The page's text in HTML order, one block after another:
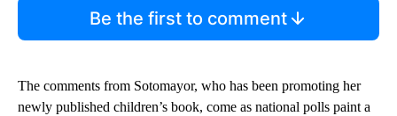
Be the first to comment
The comments from Sotomayor, who has been promoting her
newly published children’s book, come as national polls paint a